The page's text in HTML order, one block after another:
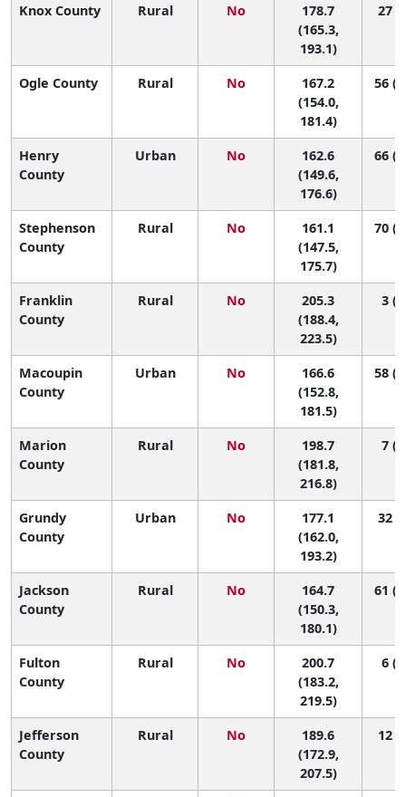
Knox County Rural No
178.7
(165.3,
193.1)
27
Ogle County Rural No
167.2
(154.0,
181.4)
56
Henry
County
Urban No
162.6
(149.6,
176.6)
66
Stephenson
County
Rural No
161.1
(147.5,
175.7)
70
Franklin
County
Rural No
205.3
(188.4,
223.5)
3
Macoupin
County
Urban No
166.6
(152.8,
181.5)
58
Marion
County
Rural No
198.7
(181.8,
216.8)
7
Grundy
County
Urban No
177.1
(162.0,
193.2)
32
Jackson
County
Rural No
164.7
(150.3,
180.1)
61
Fulton
County
Rural No
200.7
(183.2,
219.5)
6
Jefferson
County
Rural No
189.6
(172.9,
207.5)
12